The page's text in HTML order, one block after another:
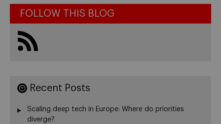
FOLLOW THIS BLOG
Recent Posts
Scaling deep tech in Europe: Where do priorities
diverge?